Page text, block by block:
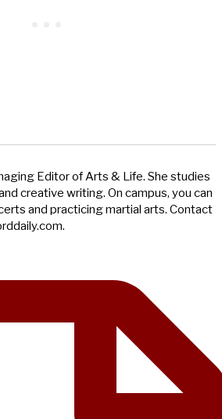
Editor of Arts & Life. She studies
creative writing. On campus, you can
and practicing martial arts. Contact